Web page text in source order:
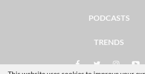
PODCASTS
TRENDS